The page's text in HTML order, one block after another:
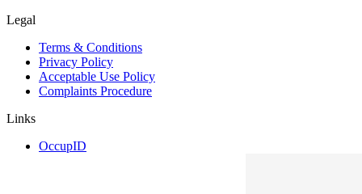
Legal
Terms & Conditions
Privacy Policy
Acceptable Use Policy
Complaints Procedure
Links
OccupID